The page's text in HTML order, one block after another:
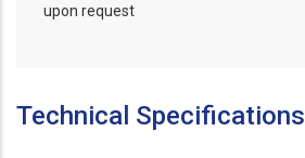
upon request
Technical Specifications